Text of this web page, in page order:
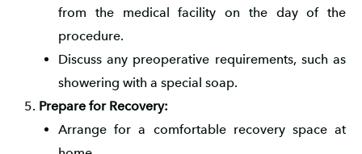
from the medical facility on the day of the
procedure.
Discuss any preoperative requirements, such as
showering with a special soap.
Prepare for Recovery:
Arrange for a comfortable recovery space at